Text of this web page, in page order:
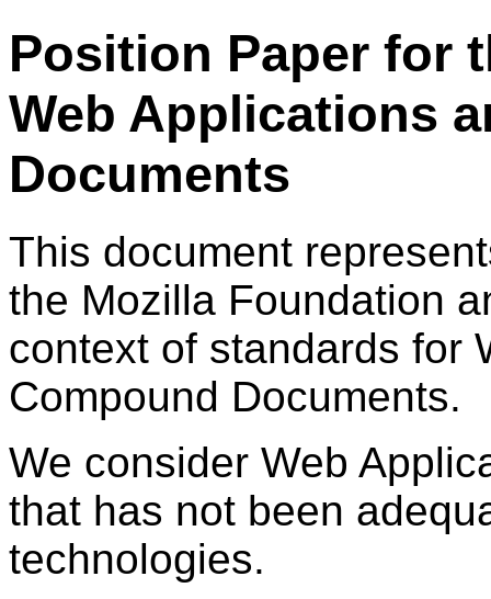
Position Paper for
Web Applications
Documents
This document
the Mozilla Foundation
context of standards for
Compound Documents.
We consider Web
that has not been
technologies.